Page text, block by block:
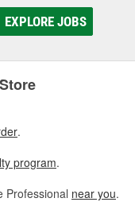
EXPLORE JOBS
.
program.
Professional near you.